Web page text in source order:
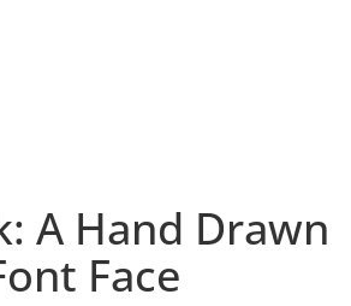
A Hand Drawn
Face